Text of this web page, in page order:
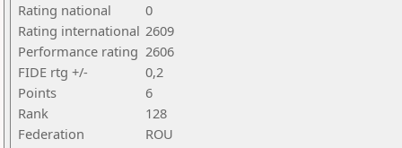
Rating national
0
Rating international 2609
Performance rating 2606
FIDE rtg +/-
0,2
Points
6
Rank
128
Federation
ROU